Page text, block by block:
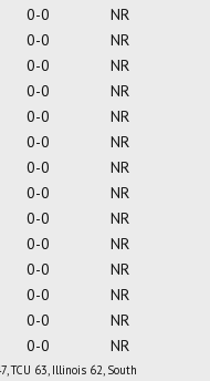
0-0
NR
0-0
NR
0-0
NR
0-0
NR
0-0
NR
0-0
NR
0-0
NR
0-0
NR
0-0
NR
0-0
NR
0-0
NR
0-0
NR
0-0
NR
0-0 NR
TCU 63, Illinois 62, South